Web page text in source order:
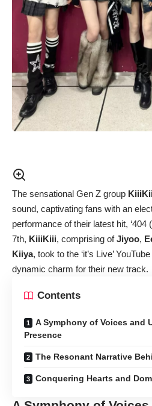
The sensational Gen Z group
sound, captivating fans with an
performance of their latest hit, ‘404
7th, KiiiKiii, comprising ofJiyoo,
Kiiya, took to the ‘it’s Live’
dynamic charm for their new track.
Contents
A Symphony of Voices and
Presence
The Resonant Narrative
Conquering Hearts and